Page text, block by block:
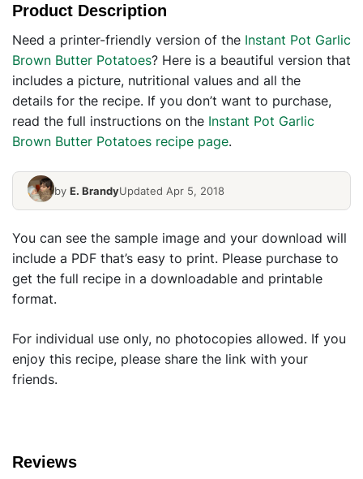
Product Description
Need a printer-friendly version of the Instant Pot Garlic
Brown Butter Potatoes? Here is a beautiful version that
includes a picture, nutritional values and all the
details for the recipe. If you don’t want to purchase,
read the full instructions on the Instant Pot Garlic
Brown Butter Potatoes recipe page.
by E. BrandyUpdated Apr 5, 2018
You can see the sample image and your download will
include a PDF that’s easy to print. Please purchase to
get the full recipe in a downloadable and printable
format.
For individual use only, no photocopies allowed. If you
enjoy this recipe, please share the link with your
friends.
Reviews